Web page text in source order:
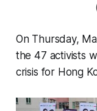
On Thursday,
the 47 activists
crisis for Hong